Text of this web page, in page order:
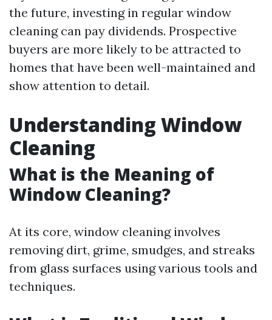
the future, investing in regular window
cleaning can pay dividends. Prospective
buyers are more likely to be attracted to
homes that have been well-maintained and
show attention to detail.
Understanding Window
Cleaning
What is the Meaning of
Window Cleaning?
At its core, window cleaning involves
removing dirt, grime, smudges, and streaks
from glass surfaces using various tools and
techniques.